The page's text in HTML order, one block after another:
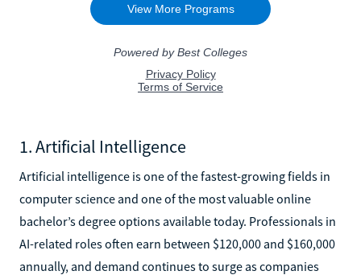
1. Artificial Intelligence
Artificial intelligence is one of the fastest-growing fields in
computer science and one of the most valuable online
bachelor’s degree options available today. Professionals in
AI-related roles often earn between $120,000 and $160,000
annually, and demand continues to surge as companies